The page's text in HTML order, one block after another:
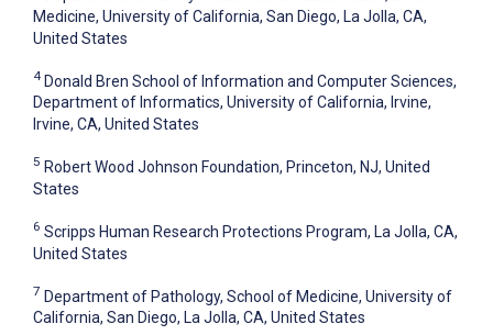
Medicine, University of California, San Diego, La Jolla, CA,
United States
4 Donald Bren School of Information and Computer Sciences,
Department of Informatics, University of California, Irvine,
Irvine, CA, United States
5 Robert Wood Johnson Foundation, Princeton, NJ, United
States
6 Scripps Human Research Protections Program, La Jolla, CA,
United States
7 Department of Pathology, School of Medicine, University of
California, San Diego, La Jolla, CA, United States